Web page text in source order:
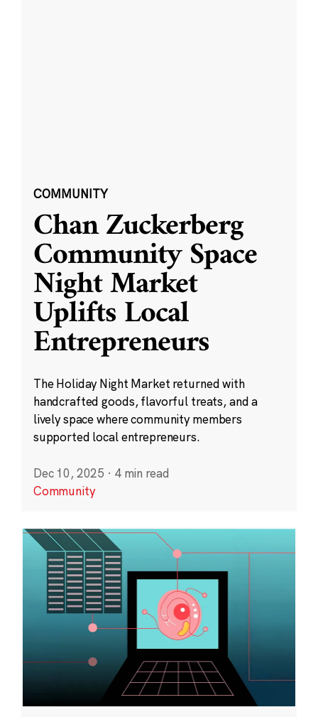
COMMUNITY
Chan Zuckerberg
Community Space
Night Market
Uplifts Local
Entrepreneurs
The Holiday Night Market returned with
handcrafted goods, flavorful treats, and a
lively space where community members
supported local entrepreneurs.
Dec 10, 2025 · 4 min read
Community